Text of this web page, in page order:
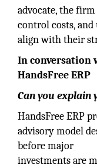
advocate, the
control costs,
align with their
In conversation
HandsFree ERP
Can you explain
HandsFree ERP
advisory model
before major
investments are